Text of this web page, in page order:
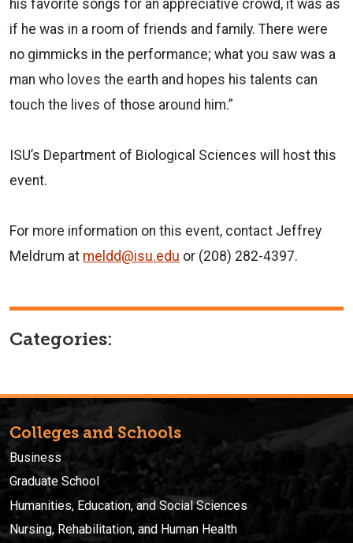
his favorite songs for an appreciative crowd, it was as
if he was in a room of friends and family. There were
no gimmicks in the performance; what you saw was a
man who loves the earth and hopes his talents can
touch the lives of those around him.”
ISU’s Department of Biological Sciences will host this
event.
For more information on this event, contact Jeffrey
Meldrum at meldd@isu.edu or (208) 282-4397.
Categories:
Colleges and Schools
Business
Graduate School
Humanities, Education, and Social Sciences
Nursing, Rehabilitation, and Human Health